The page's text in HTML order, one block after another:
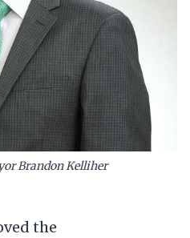
Brandon Kelliher
the